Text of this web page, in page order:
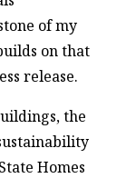
of my
on that
release.
the
Homes